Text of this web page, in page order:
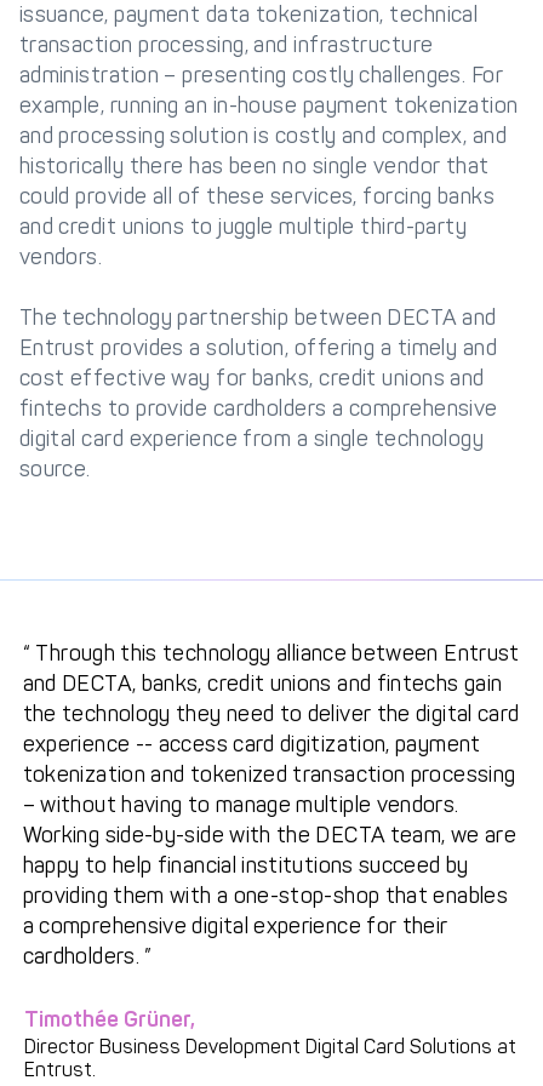
issuance, payment data tokenization, technical
transaction processing, and infrastructure
administration – presenting costly challenges. For
example, running an in-house payment tokenization
and processing solution is costly and complex, and
historically there has been no single vendor that
could provide all of these services, forcing banks
and credit unions to juggle multiple third-party
vendors.
The technology partnership between DECTA and
Entrust provides a solution, offering a timely and
cost effective way for banks, credit unions and
fintechs to provide cardholders a comprehensive
digital card experience from a single technology
source.
Through this technology alliance between Entrust
and DECTA, banks, credit unions and fintechs gain
the technology they need to deliver the digital card
experience -- access card digitization, payment
tokenization and tokenized transaction processing
– without having to manage multiple vendors.
Working side-by-side with the DECTA team, we are
happy to help financial institutions succeed by
providing them with a one-stop-shop that enables
a comprehensive digital experience for their
cardholders.
Timothée Grüner,
Director Business Development Digital Card Solutions at
Entrust.